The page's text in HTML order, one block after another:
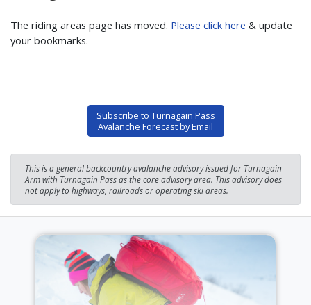
The riding areas page has moved. Please click here & update
your bookmarks.
Subscribe to Turnagain Pass
Avalanche Forecast by Email
This is a general backcountry avalanche advisory issued for Turnagain
Arm with Turnagain Pass as the core advisory area. This advisory does
not apply to highways, railroads or operating ski areas.